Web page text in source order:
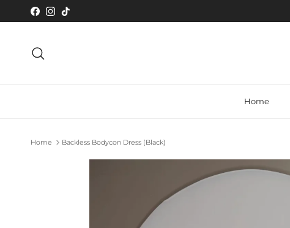
Skip to content
Facebook
Instagram
TikTok
Home
Home Backless Bodycon Dress (Black)